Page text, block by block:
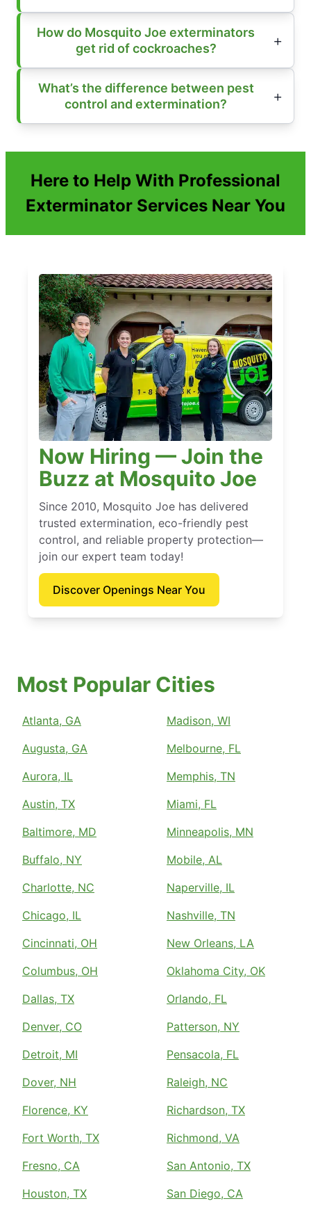
How do Mosquito Joe exterminators
get rid of cockroaches?
What’s the difference between pest
control and extermination?
Here to Help With Professional
Exterminator Services Near You
Now Hiring — Join the
Buzz at Mosquito Joe
Since 2010, Mosquito Joe has delivered
trusted extermination, eco-friendly pest
control, and reliable property protection—
join our expert team today!
Discover Openings Near You
Most Popular Cities
Atlanta, GA
Augusta, GA
Aurora, IL
Austin, TX
Baltimore, MD
Buffalo, NY
Charlotte, NC
Chicago, IL
Cincinnati, OH
Columbus, OH
Dallas, TX
Denver, CO
Detroit, MI
Dover, NH
Florence, KY
Fort Worth, TX
Fresno, CA
Houston, TX
Madison, WI
Melbourne, FL
Memphis, TN
Miami, FL
Minneapolis, MN
Mobile, AL
Naperville, IL
Nashville, TN
New Orleans, LA
Oklahoma City, OK
Orlando, FL
Patterson, NY
Pensacola, FL
Raleigh, NC
Richardson, TX
Richmond, VA
San Antonio, TX
San Diego, CA